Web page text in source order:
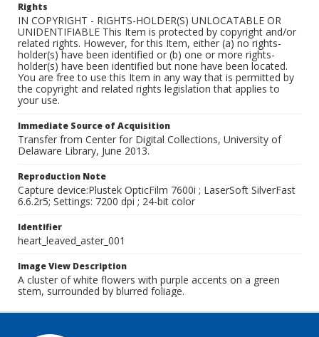
Rights
IN COPYRIGHT - RIGHTS-HOLDER(S) UNLOCATABLE OR
UNIDENTIFIABLE This Item is protected by copyright and/or
related rights. However, for this Item, either (a) no rights-
holder(s) have been identified or (b) one or more rights-
holder(s) have been identified but none have been located.
You are free to use this Item in any way that is permitted by
the copyright and related rights legislation that applies to
your use.
Immediate Source of Acquisition
Transfer from Center for Digital Collections, University of
Delaware Library, June 2013.
Reproduction Note
Capture device:Plustek OpticFilm 7600i ; LaserSoft SilverFast
6.6.2r5; Settings: 7200 dpi ; 24-bit color
Identifier
heart_leaved_aster_001
Image View Description
A cluster of white flowers with purple accents on a green
stem, surrounded by blurred foliage.